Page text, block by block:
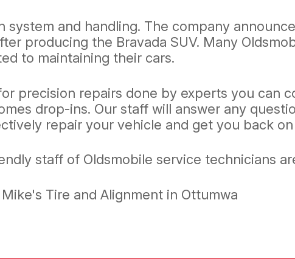
and handling. The company
producing the Bravada SUV. Many
to maintaining their cars.
precision repairs done by experts you can
drop-ins. Our staff will answer any
repair your vehicle and get you back
staff of Oldsmobile service technicians
Tire and Alignment in Ottumwa